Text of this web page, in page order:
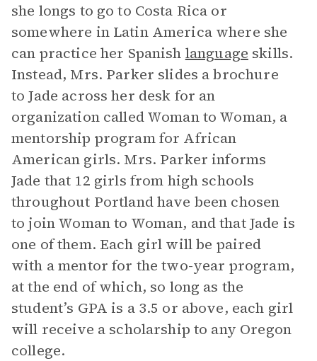
she longs to go to Costa Rica or
somewhere in Latin America where she
can practice her Spanish language skills.
Instead, Mrs. Parker slides a brochure
to Jade across her desk for an
organization called Woman to Woman, a
mentorship program for African
American girls. Mrs. Parker informs
Jade that 12 girls from high schools
throughout Portland have been chosen
to join Woman to Woman, and that Jade is
one of them. Each girl will be paired
with a mentor for the two-year program,
at the end of which, so long as the
student’s GPA is a 3.5 or above, each girl
will receive a scholarship to any Oregon
college.